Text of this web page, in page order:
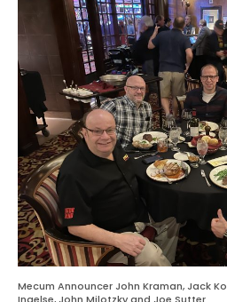
Mecum Announcer John Kraman, Jack